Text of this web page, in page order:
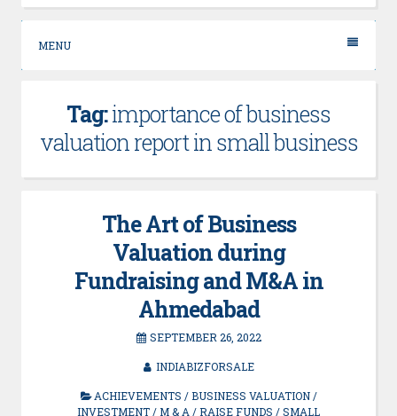
MENU
Tag:importance of business
valuation report in small business
The Art of Business
Valuation during
Fundraising and M&A in
Ahmedabad
SEPTEMBER 26, 2022
INDIABIZFORSALE
ACHIEVEMENTS /BUSINESS VALUATION/
INVESTMENT/M & A /RAISE FUNDS /SMALL